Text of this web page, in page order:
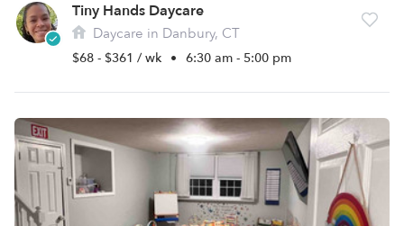
Tiny Hands Daycare
Daycare in Danbury, CT
$68 - $361 / wk • 6:30 am - 5:00 pm